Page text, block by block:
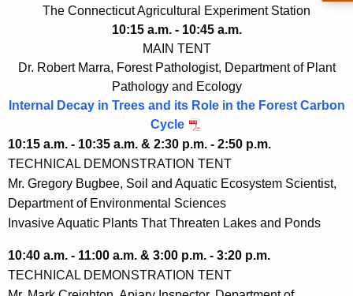
The Connecticut Agricultural Experiment Station
10:15 a.m. - 10:45 a.m.
MAIN TENT
Dr. Robert Marra, Forest Pathologist, Department of Plant
Pathology and Ecology
Internal Decay in Trees and its Role in the Forest Carbon
Cycle
10:15 a.m. - 10:35 a.m. & 2:30 p.m. - 2:50 p.m.
TECHNICAL DEMONSTRATION TENT
Mr. Gregory Bugbee, Soil and Aquatic Ecosystem Scientist,
Department of Environmental Sciences
Invasive Aquatic Plants That Threaten Lakes and Ponds
10:40 a.m. - 11:00 a.m. & 3:00 p.m. - 3:20 p.m.
TECHNICAL DEMONSTRATION TENT